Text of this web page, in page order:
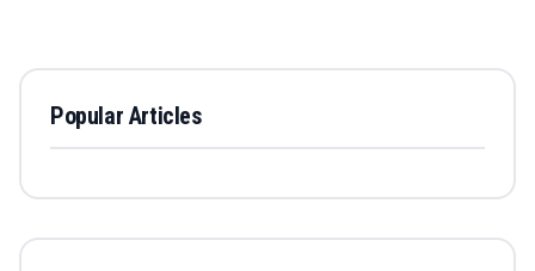
Popular Articles